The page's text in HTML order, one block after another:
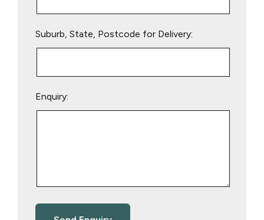
Suburb, State, Postcode for Delivery:
Enquiry: